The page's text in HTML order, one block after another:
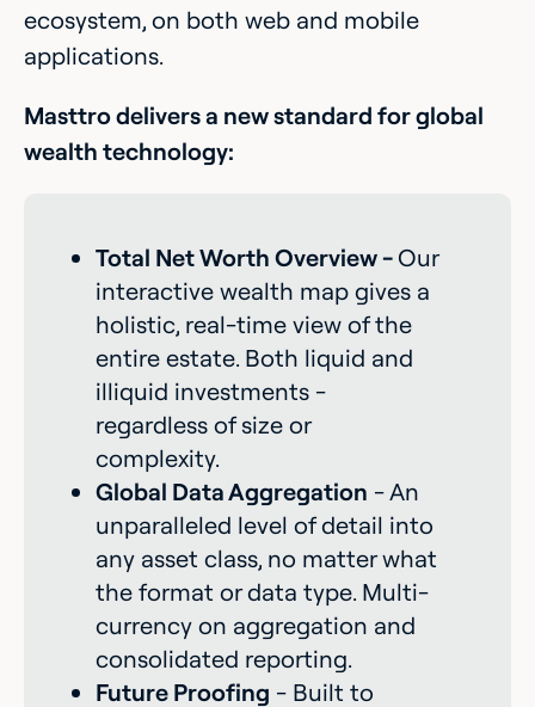
ecosystem, on both web and mobile
applications.
Masttro delivers a new standard for global
wealth technology:
Total Net Worth Overview - Our
interactive wealth map gives a
holistic, real-time view of the
entire estate. Both liquid and
illiquid investments -
regardless of size or
complexity.
Global Data Aggregation - An
unparalleled level of detail into
any asset class, no matter what
the format or data type. Multi-
currency on aggregation and
consolidated reporting.
Future Proofing - Built to